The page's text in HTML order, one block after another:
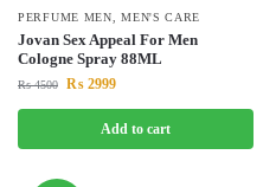
PERFUME MEN ,MEN'S CARE
Jovan Sex Appeal For Men
Cologne Spray 88ML
₨4500 ₨ 2999
Add to cart